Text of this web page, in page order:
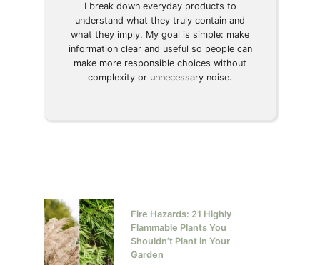
I break down everyday products to
understand what they truly contain and
what they imply. My goal is simple: make
information clear and useful so people can
make more responsible choices without
complexity or unnecessary noise.
Fire Hazards: 21 Highly
Flammable Plants You
Shouldn’t Plant in Your
Garden